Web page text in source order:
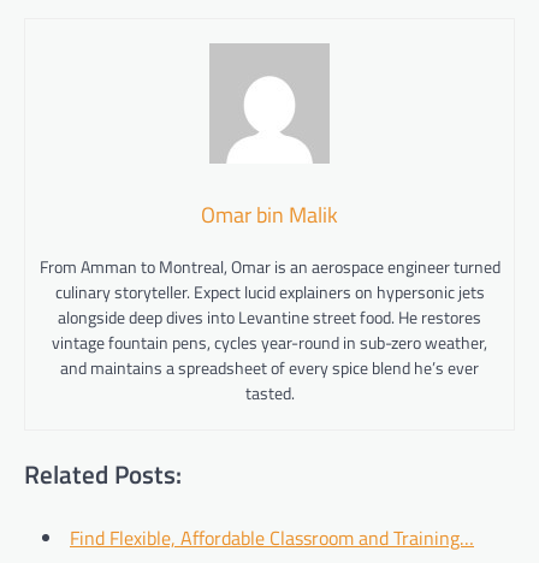
Omar bin Malik
From Amman to Montreal, Omar is an aerospace engineer turned
culinary storyteller. Expect lucid explainers on hypersonic jets
alongside deep dives into Levantine street food. He restores
vintage fountain pens, cycles year-round in sub-zero weather,
and maintains a spreadsheet of every spice blend he’s ever
tasted.
Related Posts:
Find Flexible, Affordable Classroom and Training…